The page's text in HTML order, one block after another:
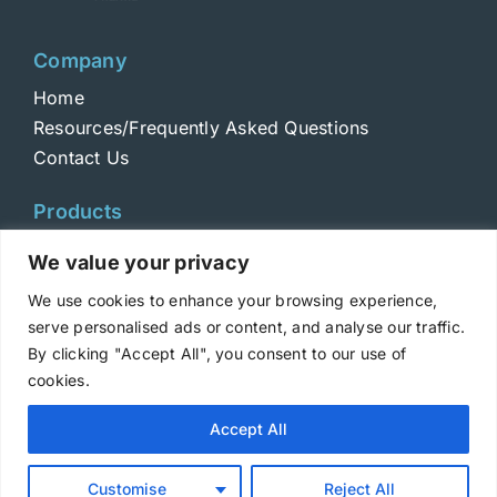
We value your privacy
We use cookies to enhance your browsing experience,
serve personalised ads or content, and analyse our traffic.
By clicking "Accept All", you consent to our use of
cookies.
Customise Reject All
Accept All
Company
Home
Resources/Frequently Asked Questions
Contact Us
Products
Toxoids
ELISA Standards
Antibodies
Copyright © 2025 Metabiologics